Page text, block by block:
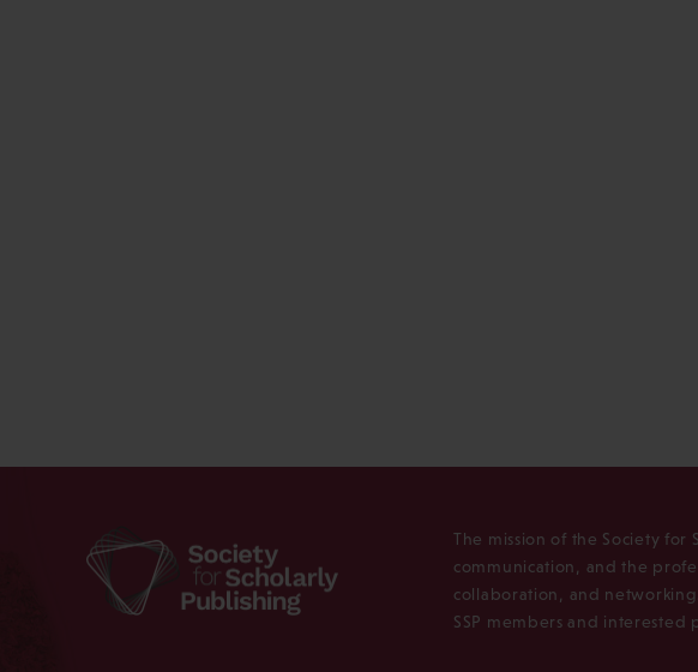
The mission of the Society for
communication, and the
collaboration, and
SSP members and